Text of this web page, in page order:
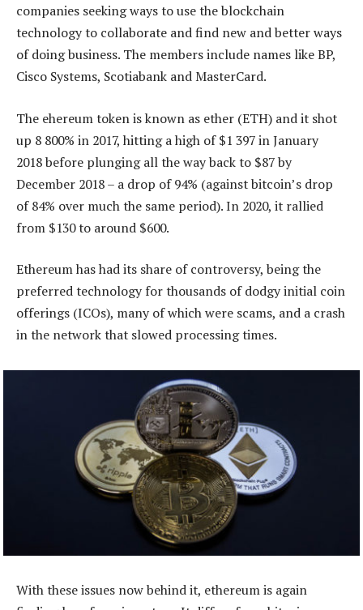
companies seeking ways to use the blockchain
technology to collaborate and find new and better ways
of doing business. The members include names like BP,
Cisco Systems, Scotiabank and MasterCard.
The ehereum token is known as ether (ETH) and it shot
up 8 800% in 2017, hitting a high of $1 397 in January
2018 before plunging all the way back to $87 by
December 2018 – a drop of 94% (against bitcoin’s drop
of 84% over much the same period). In 2020, it rallied
from $130 to around $600.
Ethereum has had its share of controversy, being the
preferred technology for thousands of dodgy initial coin
offerings (ICOs), many of which were scams, and a crash
in the network that slowed processing times.
With these issues now behind it, ethereum is again